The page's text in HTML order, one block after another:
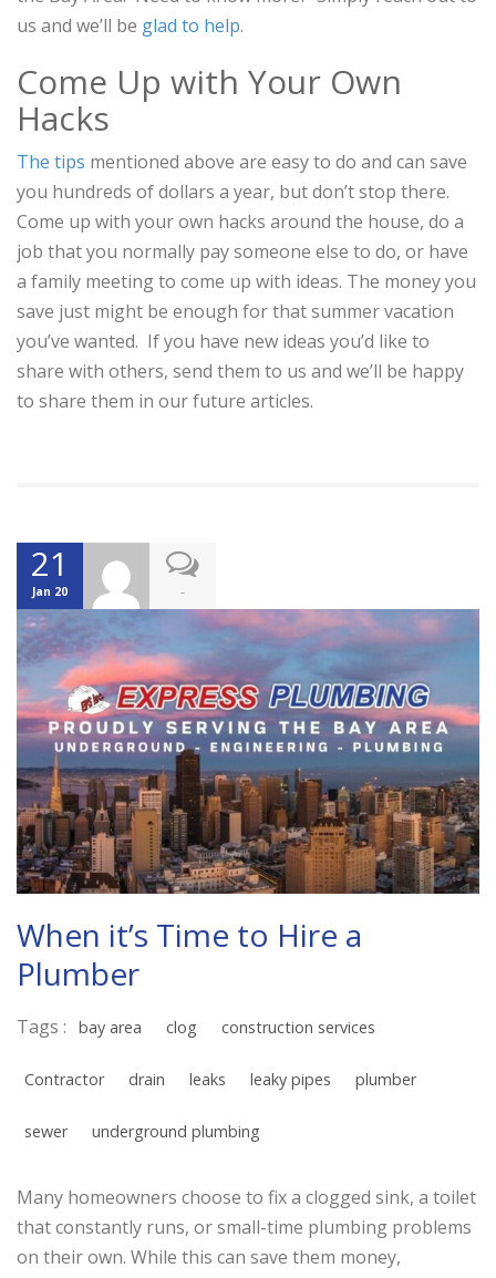
us and we’ll be glad to help.
Come Up with Your Own
Hacks
The tips mentioned above are easy to do and can save
you hundreds of dollars a year, but don’t stop there.
Come up with your own hacks around the house, do a
job that you normally pay someone else to do, or have
a family meeting to come up with ideas. The money you
save just might be enough for that summer vacation
you’ve wanted. If you have new ideas you’d like to
share with others, send them to us and we’ll be happy
to share them in our future articles.
21
Jan 20 -
When it’s Time to Hire a
Plumber
Tags : bay area clog construction services
Contractor drain leaks leaky pipes plumber
sewer underground plumbing
Many homeowners choose to fix a clogged sink, a toilet
that constantly runs, or small-time plumbing problems
on their own. While this can save them money,